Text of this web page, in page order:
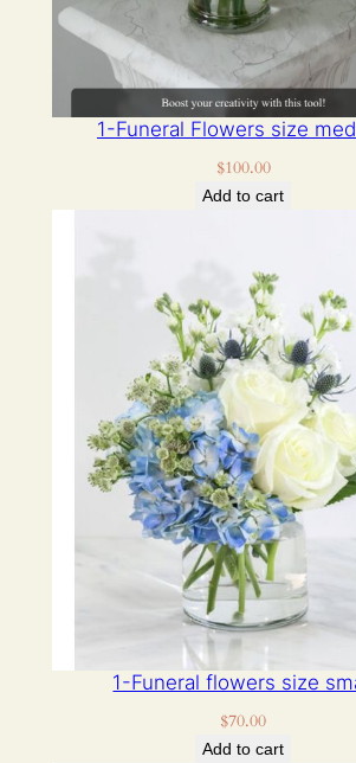
1-Funeral Flowers size
$100.00
Add to cart
1-Funeral flowers size
$70.00
Add to cart